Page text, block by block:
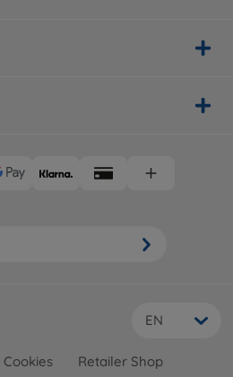
EN
Cookies Retailer Shop